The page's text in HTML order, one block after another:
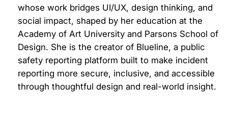
whose work bridges UI/UX, design thinking, and
social impact, shaped by her education at the
Academy of Art University and Parsons School of
Design. She is the creator of Blueline, a public
safety reporting platform built to make incident
reporting more secure, inclusive, and accessible
through thoughtful design and real-world insight.